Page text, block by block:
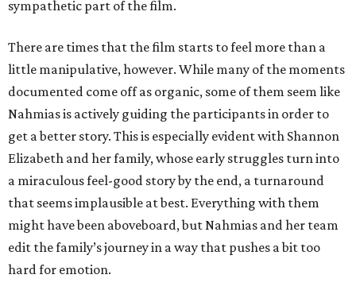
sympathetic part of the film.
There are times that the film starts to feel more than a
little manipulative, however. While many of the moments
documented come off as organic, some of them seem like
Nahmias is actively guiding the participants in order to
get a better story. This is especially evident with Shannon
Elizabeth and her family, whose early struggles turn into
a miraculous feel-good story by the end, a turnaround
that seems implausible at best. Everything with them
might have been aboveboard, but Nahmias and her team
edit the family’s journey in a way that pushes a bit too
hard for emotion.